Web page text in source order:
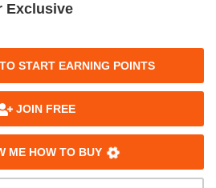
Exclusive
START EARNING POINTS
JOIN FREE
ME HOW TO BUY